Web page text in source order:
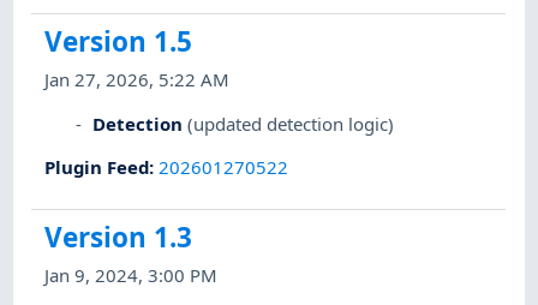
Version 1.5
Jan 27, 2026, 5:22 AM
Detection (updated detection logic)
Plugin Feed: 202601270522
Version 1.3
Jan 9, 2024, 3:00 PM